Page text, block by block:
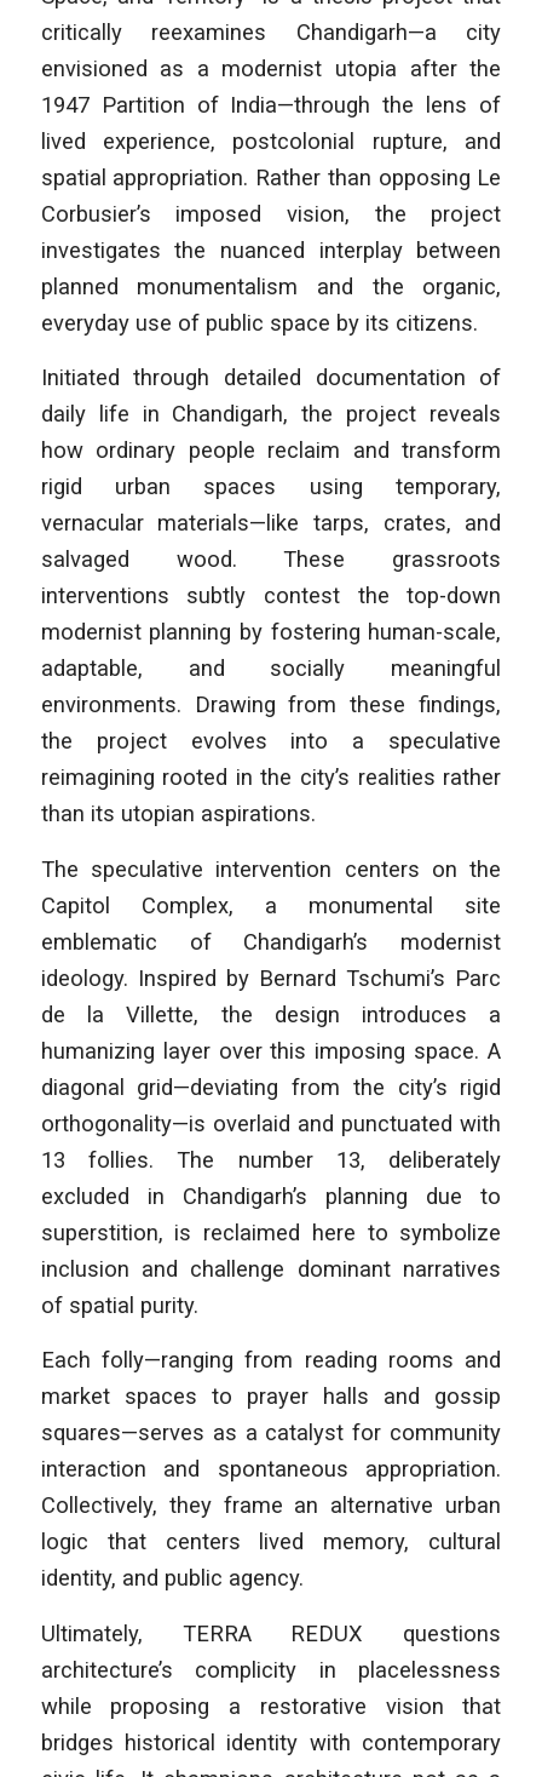
critically reexamines Chandigarh—a city
envisioned as a modernist utopia after the
1947 Partition of India—through the lens of
lived experience, postcolonial rupture, and
spatial appropriation. Rather than opposing Le
Corbusier’s imposed vision, the project
investigates the nuanced interplay between
planned monumentalism and the organic,
everyday use of public space by its citizens.
Initiated through detailed documentation of
daily life in Chandigarh, the project reveals
how ordinary people reclaim and transform
rigid urban spaces using temporary,
vernacular materials—like tarps, crates, and
salvaged wood. These grassroots
interventions subtly contest the top-down
modernist planning by fostering human-scale,
adaptable, and socially meaningful
environments. Drawing from these findings,
the project evolves into a speculative
reimagining rooted in the city’s realities rather
than its utopian aspirations.
The speculative intervention centers on the
Capitol Complex, a monumental site
emblematic of Chandigarh’s modernist
ideology. Inspired by Bernard Tschumi’s Parc
de la Villette, the design introduces a
humanizing layer over this imposing space. A
diagonal grid—deviating from the city’s rigid
orthogonality—is overlaid and punctuated with
13 follies. The number 13, deliberately
excluded in Chandigarh’s planning due to
superstition, is reclaimed here to symbolize
inclusion and challenge dominant narratives
of spatial purity.
Each folly—ranging from reading rooms and
market spaces to prayer halls and gossip
squares—serves as a catalyst for community
interaction and spontaneous appropriation.
Collectively, they frame an alternative urban
logic that centers lived memory, cultural
identity, and public agency.
Ultimately, TERRA REDUX questions
architecture’s complicity in placelessness
while proposing a restorative vision that
bridges historical identity with contemporary